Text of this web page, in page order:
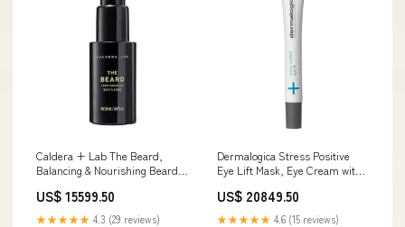
Caldera + Lab The Beard,
Balancing & Nourishing Beard
50ml 10 10 Sale
US$ 15599.50
★★★★★ 4.3 (29 reviews)
Dermalogica Stress Positive
Eye Lift Mask, Eye Cream with
Circles and Visibly De Puffs the
Under Eye Area Boyfriend
US$ 20849.50
★★★★★ 4.6 (15 reviews)